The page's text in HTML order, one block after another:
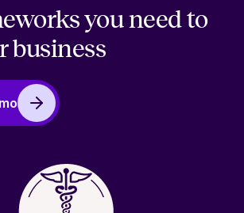
you need to
business